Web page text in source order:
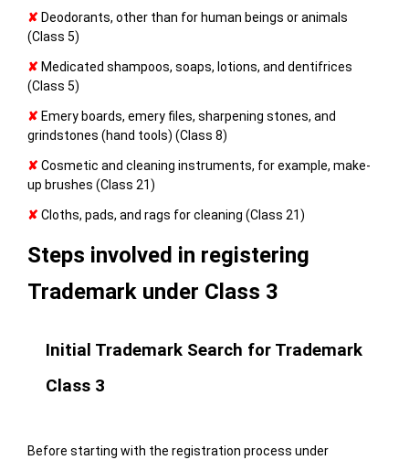
✘ Deodorants, other than for human beings or animals
(Class 5)
✘ Medicated shampoos, soaps, lotions, and dentifrices
(Class 5)
✘ Emery boards, emery files, sharpening stones, and
grindstones (hand tools) (Class 8)
✘ Cosmetic and cleaning instruments, for example, make-
up brushes (Class 21)
✘ Cloths, pads, and rags for cleaning (Class 21)
Steps involved in registering
Trademark under Class 3
Initial Trademark Search for Trademark
Class 3
Before starting with the registration process under